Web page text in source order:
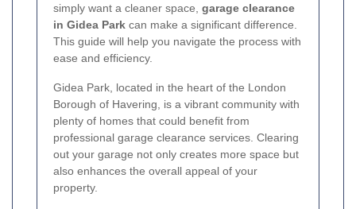
simply want a cleaner space, garage clearance
in Gidea Park can make a significant difference.
This guide will help you navigate the process with
ease and efficiency.
Gidea Park, located in the heart of the London
Borough of Havering, is a vibrant community with
plenty of homes that could benefit from
professional garage clearance services. Clearing
out your garage not only creates more space but
also enhances the overall appeal of your
property.